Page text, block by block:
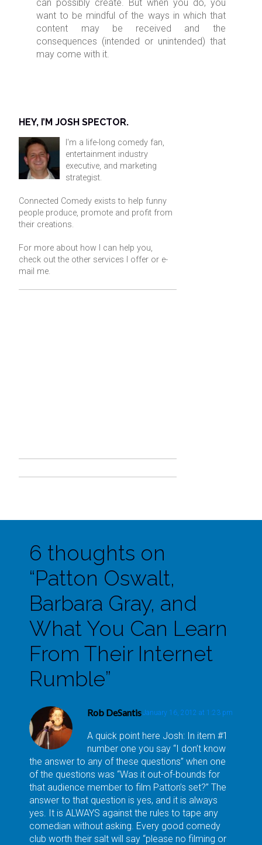
can possibly create. But when you do, you
want to be mindful of the ways in which that
content may be received and the
consequences (intended or unintended) that
may come with it.
HEY, I’M JOSH SPECTOR.
I'm a life-long comedy fan,
entertainment industry
executive, and marketing
strategist.
Connected Comedy exists to help funny
people produce, promote and profit from
their creations.
For more about how I can help you,
check out the other services I offer or e-
mail me.
6 thoughts on
“Patton Oswalt,
Barbara Gray, and
What You Can Learn
From Their Internet
Rumble”
Rob DeSantisJanuary 16, 2012 at 1:23 pm
A quick point here Josh: In item #1
number one you say “I don’t know
the answer to any of these questions” when one
of the questions was “Was it out-of-bounds for
that audience member to film Patton’s set?” The
answer to that question is yes, and it is always
yes. It is ALWAYS against the rules to tape any
comedian without asking. Every good comedy
club worth their salt will say “please no filming or